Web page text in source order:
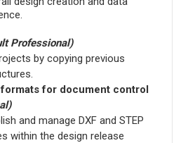
Professional)
by copying previous
for document control
and manage DXF and STEP
within the design release